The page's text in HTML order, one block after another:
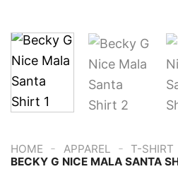
HOME - APPAREL - T-SHIRT
BECKY G NICE MALA SANTA